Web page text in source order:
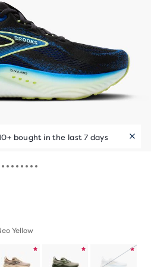
bought in the last 7 days
Yellow